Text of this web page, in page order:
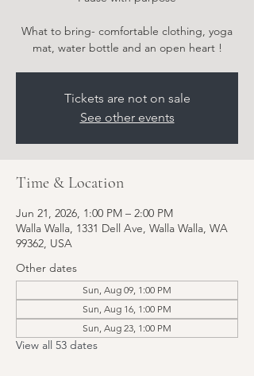
What to bring- comfortable clothing, yoga
Tickets are not on sale
See other events
Time & Location
Jun 21, 2026, 1:00 PM – 2:00 PM
Walla Walla, 1331 Dell Ave, Walla Walla, WA
99362, USA
Other dates
Sun, Aug 09, 1:00 PM
Sun, Aug 16, 1:00 PM
Sun, Aug 23, 1:00 PM
View all 53 dates